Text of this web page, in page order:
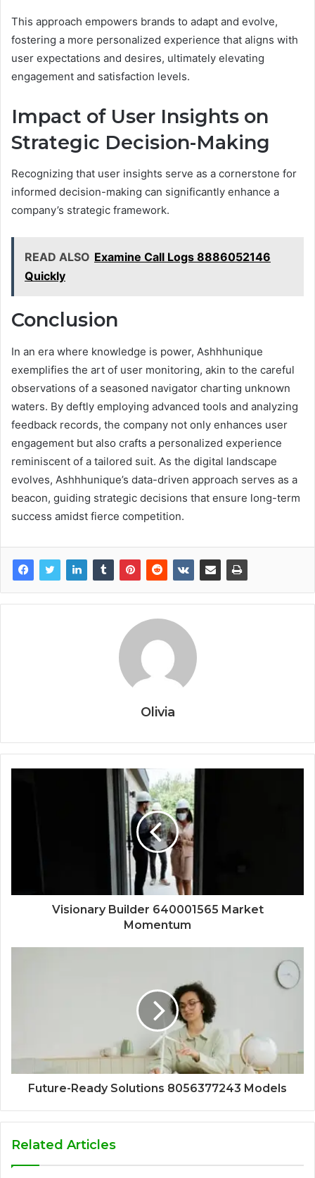
This approach empowers brands to adapt and evolve,
fostering a more personalized experience that aligns with
user expectations and desires, ultimately elevating
engagement and satisfaction levels.
Impact of User Insights on
Strategic Decision-Making
Recognizing that user insights serve as a cornerstone for
informed decision-making can significantly enhance a
company’s strategic framework.
READ ALSO Examine Call Logs 8886052146
Quickly
Conclusion
In an era where knowledge is power, Ashhhunique
exemplifies the art of user monitoring, akin to the careful
observations of a seasoned navigator charting unknown
waters. By deftly employing advanced tools and analyzing
feedback records, the company not only enhances user
engagement but also crafts a personalized experience
reminiscent of a tailored suit. As the digital landscape
evolves, Ashhhunique’s data-driven approach serves as a
beacon, guiding strategic decisions that ensure long-term
success amidst fierce competition.
Olivia
Visionary Builder 640001565 Market
Momentum
Future-Ready Solutions 8056377243 Models
Related Articles